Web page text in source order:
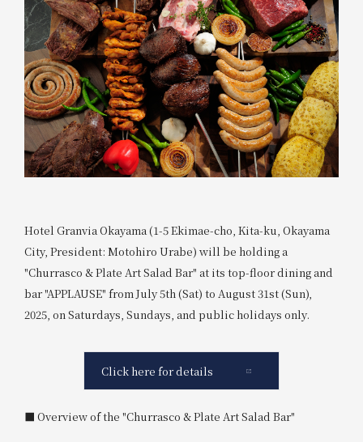
WESTER Member Exclusive
Accommodation Plan
Hotel Granvia Okayama (1-5 Ekimae-cho, Kita-ku, Okayama
City, President: Motohiro Urabe) will be holding a
"Churrasco & Plate Art Salad Bar" at its top-floor dining and
bar "APPLAUSE" from July 5th (Sat) to August 31st (Sun),
2025, on Saturdays, Sundays, and public holidays only.
Click here for details
■ Overview of the "Churrasco & Plate Art Salad Bar"